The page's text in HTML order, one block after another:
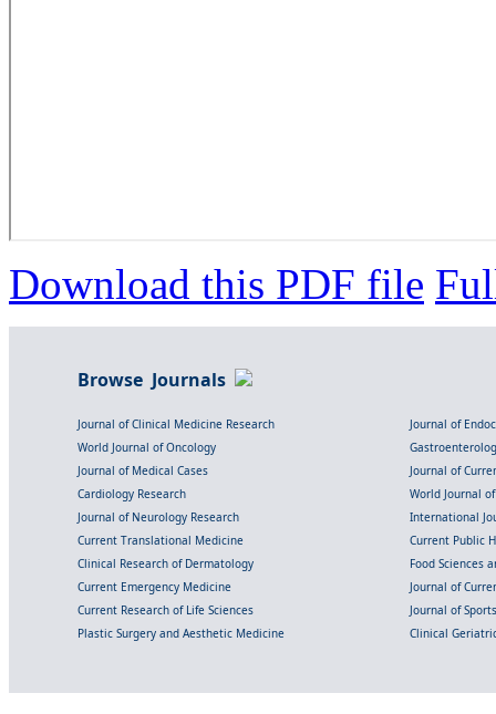
Download this PDF file
Browse Journals
Journal of Clinical Medicine Research
Journal of
World Journal of Oncology
Journal of Medical Cases
Journal of
Cardiology Research
World Journal
Journal of Neurology Research
International
Current Translational Medicine
Current Public
Clinical Research of Dermatology
Food Sciences
Current Emergency Medicine
Journal of
Current Research of Life Sciences
Journal of
Plastic Surgery and Aesthetic Medicine
Clinical